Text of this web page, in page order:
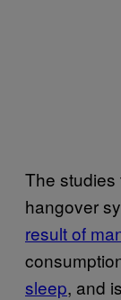
The
hangover
result of
sleep, and